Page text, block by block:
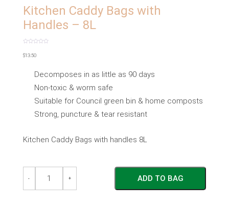
Kitchen Caddy Bags with
Handles – 8L
0
out
$13.50
Decomposes in as little as 90 days
Non-toxic & worm safe
Suitable for Council green bin & home composts
Strong, puncture & tear resistant
Kitchen Caddy Bags with handles 8L
Caddy
Caddy
+
- ADD TO BAG